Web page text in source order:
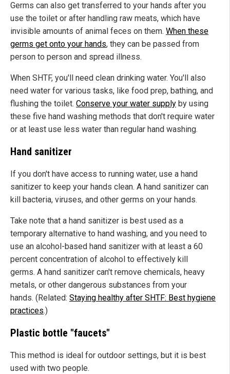
Germs can also get transferred to your hands after you
use the toilet or after handling raw meats, which have
invisible amounts of animal feces on them. When these
germs get onto your hands, they can be passed from
person to person and spread illness.
When SHTF, you'll need clean drinking water. You'll also
need water for various tasks, like food prep, bathing, and
flushing the toilet. Conserve your water supply by using
these five hand washing methods that don't require water
or at least use less water than regular hand washing.
Hand sanitizer
If you don't have access to running water, use a hand
sanitizer to keep your hands clean. A hand sanitizer can
kill bacteria, viruses, and other germs on your hands.
Take note that a hand sanitizer is best used as a
temporary alternative to hand washing, and you need to
use an alcohol-based hand sanitizer with at least a 60
percent concentration of alcohol to effectively kill
germs. A hand sanitizer can't remove chemicals, heavy
metals, or other dangerous substances from your
hands. (Related: Staying healthy after SHTF: Best hygiene
practices.)
Plastic bottle "faucets"
This method is ideal for outdoor settings, but it is best
used with two people.